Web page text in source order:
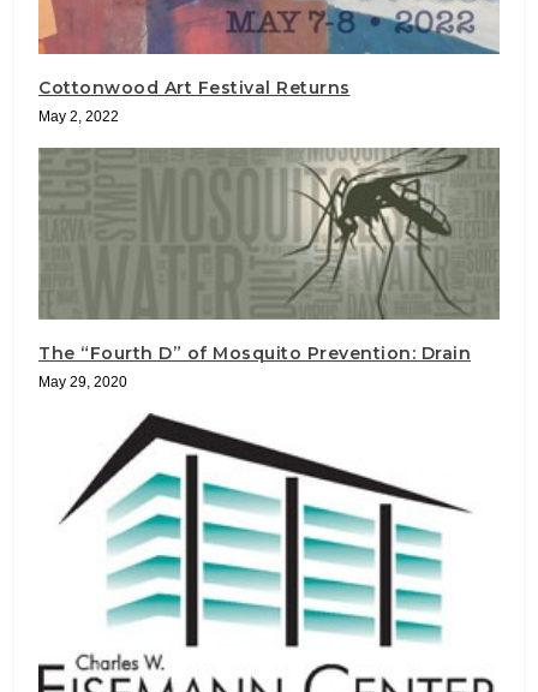
Cottonwood Art Festival Returns
May 2, 2022
The “Fourth D” of Mosquito Prevention: Drain
May 29, 2020